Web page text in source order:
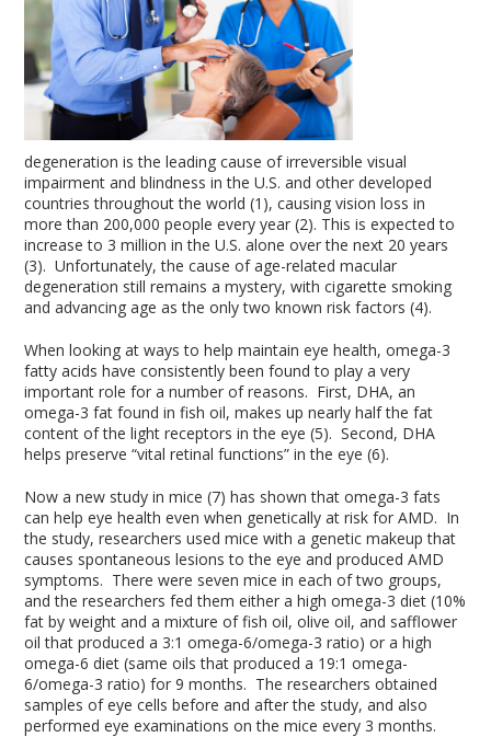
degeneration is the leading cause of irreversible visual
impairment and blindness in the U.S. and other developed
countries throughout the world (1), causing vision loss in
more than 200,000 people every year (2). This is expected to
increase to 3 million in the U.S. alone over the next 20 years
(3). Unfortunately, the cause of age-related macular
degeneration still remains a mystery, with cigarette smoking
and advancing age as the only two known risk factors (4).
When looking at ways to help maintain eye health, omega-3
fatty acids have consistently been found to play a very
important role for a number of reasons. First, DHA, an
omega-3 fat found in fish oil, makes up nearly half the fat
content of the light receptors in the eye (5). Second, DHA
helps preserve “vital retinal functions” in the eye (6).
Now a new study in mice (7) has shown that omega-3 fats
can help eye health even when genetically at risk for AMD. In
the study, researchers used mice with a genetic makeup that
causes spontaneous lesions to the eye and produced AMD
symptoms. There were seven mice in each of two groups,
and the researchers fed them either a high omega-3 diet (10%
fat by weight and a mixture of fish oil, olive oil, and safflower
oil that produced a 3:1 omega-6/omega-3 ratio) or a high
omega-6 diet (same oils that produced a 19:1 omega-
6/omega-3 ratio) for 9 months. The researchers obtained
samples of eye cells before and after the study, and also
performed eye examinations on the mice every 3 months.